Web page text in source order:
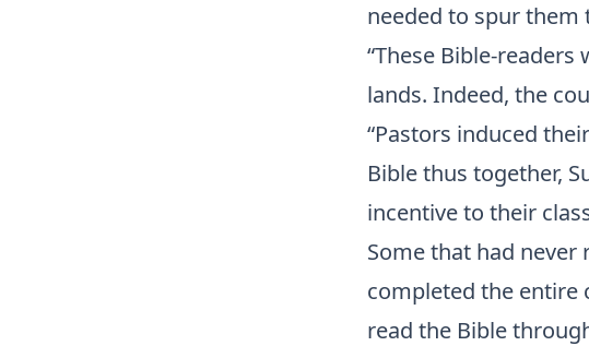
needed to spur
“These Bible-
lands. Indeed, the
“Pastors induced
Bible thus together,
incentive to their
Some that had never
completed the entire
read the Bible